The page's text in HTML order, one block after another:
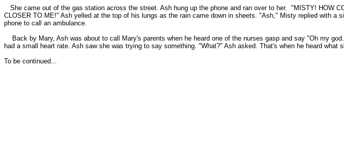
She came out of the gas station across the street. Ash hung up the phone and ran over to her. "MISTY! HOW
CLOSER TO ME!" Ash yelled at the top of his lungs as the rain came down in sheets. "Ash," Misty replied with
phone to call an ambulance.
Back by Mary, Ash was about to call Mary's parents when he heard one of the nurses gasp and say "Oh my
had a small heart rate. Ash saw she was trying to say something. "What?" Ash asked. That's when he heard
To be continued...